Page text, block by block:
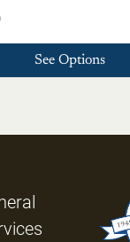
See Options